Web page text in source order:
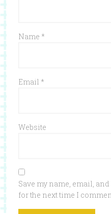
Name *
Email *
Website
Save my name, email,
for the next time I